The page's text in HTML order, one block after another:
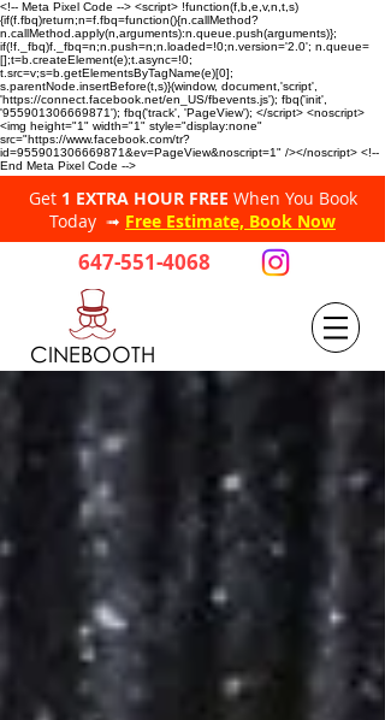
<!-- Meta Pixel Code --> <script> !function(f,b,e,v,n,t,s)
{if(f.fbq)return;n=f.fbq=function(){n.callMethod?
n.callMethod.apply(n,arguments):n.queue.push(arguments)};
if(!f._fbq)f._fbq=n;n.push=n;n.loaded=!0;n.version='2.0'; n.queue=
[];t=b.createElement(e);t.async=!0;
t.src=v;s=b.getElementsByTagName(e)[0];
s.parentNode.insertBefore(t,s)}(window, document,'script',
'https://connect.facebook.net/en_US/fbevents.js'); fbq('init',
'955901306669871'); fbq('track', 'PageView'); </script> <noscript>
<img height="1" width="1" style="display:none"
src="https://www.facebook.com/tr?
id=955901306669871&ev=PageView&noscript=1" /></noscript> <!--
End Meta Pixel Code -->
Get 1 EXTRA HOUR FREE When You Book
Today ➟ Free Estimate, Book Now
647-551-4068
CINEBOOTH